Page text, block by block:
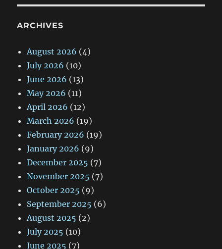
ARCHIVES
August 2026 (4)
July 2026 (10)
June 2026 (13)
May 2026 (11)
April 2026 (12)
March 2026 (19)
February 2026 (19)
January 2026 (9)
December 2025 (7)
November 2025 (7)
October 2025 (9)
September 2025 (6)
August 2025 (2)
July 2025 (10)
June 2025 (7)